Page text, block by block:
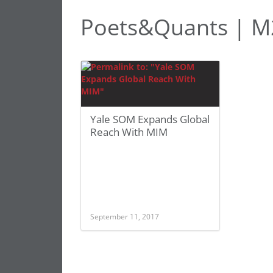
Poets&Quants |
Yale SOM Expands Global
Reach With MIM
September 11, 2017